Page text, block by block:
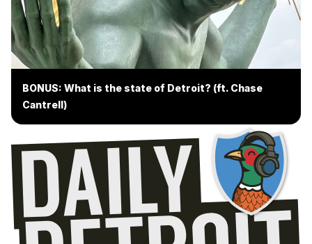
BONUS: What is the state of Detroit? (ft. Chase
Cantrell)